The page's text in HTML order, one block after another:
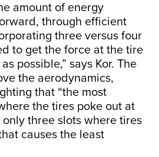
amount of energy
through efficient
three versus four
to get the force at the tire
possible,” says Kor. The
the aerodynamics,
that “the most
the tires poke out at
three slots where tires
causes the least